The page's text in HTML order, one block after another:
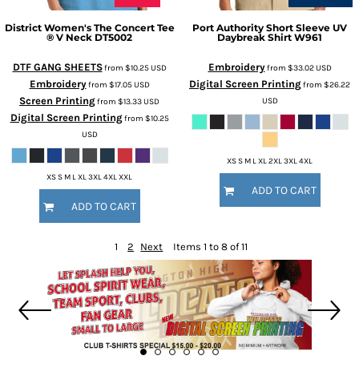
District Women's The Concert Tee
® V Neck DT5002
DTF GANG SHEETSfrom $10.25USD
Embroideryfrom $17.05USD
Screen Printingfrom $13.33USD
Digital Screen Printingfrom $10.25
USD
XS S M L XL 3XL 4XL XXL
ADD TO CART
Port Authority Short Sleeve UV
Daybreak Shirt W961
Embroideryfrom $33.02USD
Digital Screen Printingfrom $26.22
USD
XS S M L XL 2XL 3XL 4XL
ADD TO CART
1 2 Next Items 1 to 8 of 11